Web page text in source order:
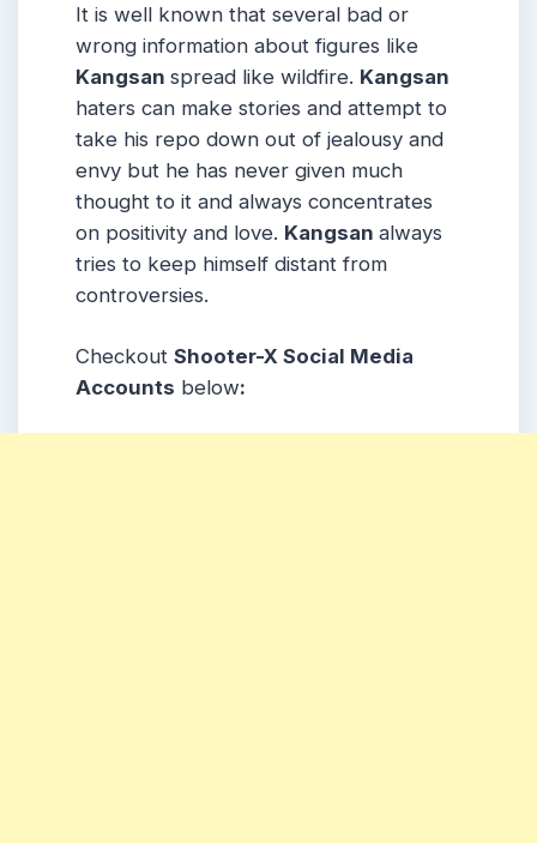
It is well known that several bad or
wrong information about figures like
Kangsan spread like wildfire. Kangsan
haters can make stories and attempt to
take his repo down out of jealousy and
envy but he has never given much
thought to it and always concentrates
on positivity and love. Kangsan always
tries to keep himself distant from
controversies.
Checkout Shooter-X Social Media
Accounts below: